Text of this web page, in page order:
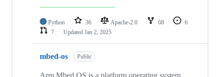
Python 36 Apache-2.0 68
6
7
Updated Jan 2, 2025
mbed-os Public
Arm Mbed OS is a platform operating system